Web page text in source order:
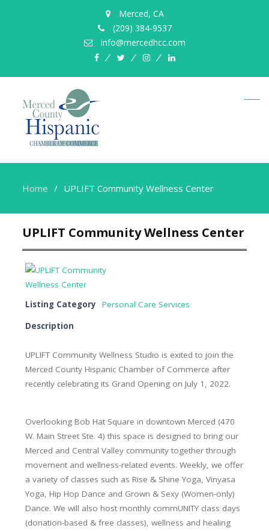
Merced, CA
(209) 384-9537
info@mercedhcc.com
facebooktwitterinstagramlinkedin
Home UPLIFT Community Wellness Center
UPLIFT Community Wellness Center
Listing Category
Personal Care Services
Description
UPLIFT Community Wellness Studio is exited to join the
Merced County Hispanic Chamber of Commerce after
recently celebrating its Grand Opening on July 1, 2022.
Overlooking Bob Hat Square in downtown Merced (470
W. Main Street Ste. 4) this space is designed to bring our
Merced and Central Valley community together through
movement and wellness-related events. Weekly, we offer
a variety of classes such as Rise & Shine Yoga, Vinyasa
Yoga, Hip Hop Dance and Grown & Sexy (Women-only)
Dance. We will also host monthly commUNITY class days
(donation-based & free classes), wellness and healing